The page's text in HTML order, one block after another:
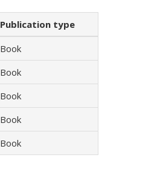
Publication type
Book
Book
Book
Book
Book